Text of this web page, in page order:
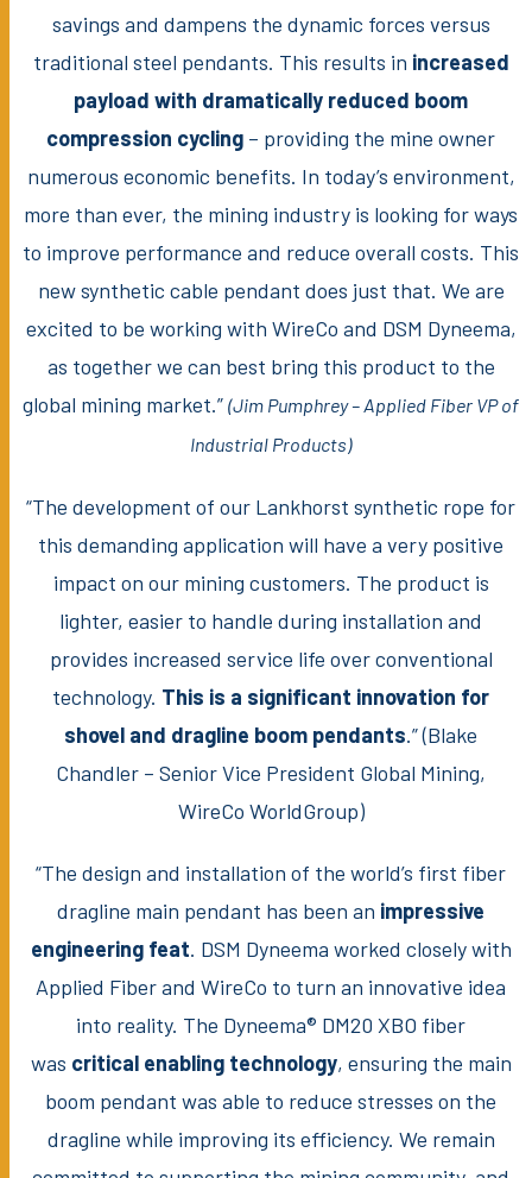
savings and dampens the dynamic forces versus
traditional steel pendants. This results in increased
payload with dramatically reduced boom
compression cycling – providing the mine owner
numerous economic benefits. In today’s environment,
more than ever, the mining industry is looking for ways
to improve performance and reduce overall costs. This
new synthetic cable pendant does just that. We are
excited to be working with WireCo and DSM Dyneema,
as together we can best bring this product to the
global mining market.” (Jim Pumphrey – Applied Fiber VP of
Industrial Products)
“The development of our Lankhorst synthetic rope for
this demanding application will have a very positive
impact on our mining customers. The product is
lighter, easier to handle during installation and
provides increased service life over conventional
technology. This is a significant innovation for
shovel and dragline boom pendants.” (Blake
Chandler – Senior Vice President Global Mining,
WireCo WorldGroup)
“The design and installation of the world’s first fiber
dragline main pendant has been an impressive
engineering feat. DSM Dyneema worked closely with
Applied Fiber and WireCo to turn an innovative idea
into reality. The Dyneema® DM20 XBO fiber
was critical enabling technology, ensuring the main
boom pendant was able to reduce stresses on the
dragline while improving its efficiency. We remain